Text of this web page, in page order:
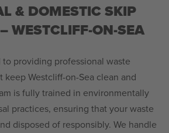
& DOMESTIC SKIP
WESTCLIFF-ON-SEA
providing professional waste
keep Westcliff-on-Sea clean and
is fully trained in environmentally
practices, ensuring that your waste
disposed of responsibly. We handle